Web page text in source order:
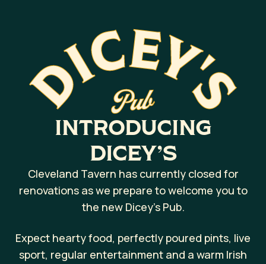
INTRODUCING
DICEY’S
Cleveland Tavern has currently closed for
renovations as we prepare to welcome you to
the new Dicey’s Pub.
Expect hearty food, perfectly poured pints, live
sport, regular entertainment and a warm Irish